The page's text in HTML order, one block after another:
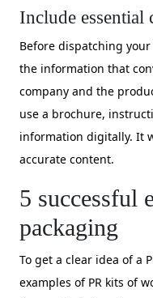
Include essential
Before dispatching your
the information that
company and the
use a brochure,
information digitally. It
accurate content.
5 successful
packaging
To get a clear idea of a
examples of PR kits of